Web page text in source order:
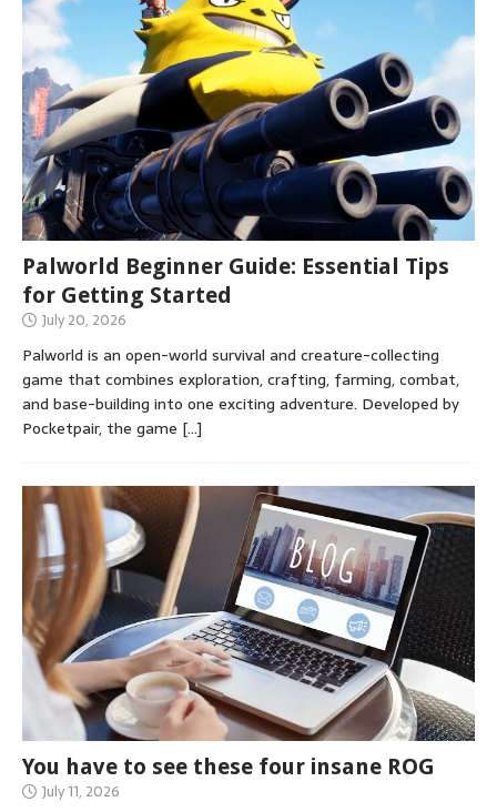
Palworld Beginner Guide: Essential Tips
for Getting Started
July 20, 2026
Palworld is an open-world survival and creature-collecting
game that combines exploration, crafting, farming, combat,
and base-building into one exciting adventure. Developed by
Pocketpair, the game […]
You have to see these four insane ROG
July 11, 2026